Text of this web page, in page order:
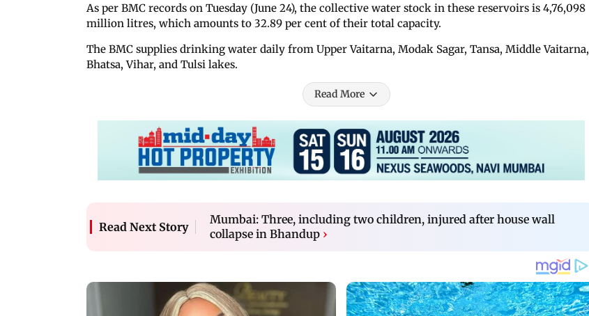
As per BMC records on Tuesday (June 24), the collective water stock in these reservoirs is 4,76,098
million litres, which amounts to 32.89 per cent of their total capacity.
The BMC supplies drinking water daily from Upper Vaitarna, Modak Sagar, Tansa, Middle Vaitarna,
Bhatsa, Vihar, and Tulsi lakes.
Read More
Read Next Story
Mumbai: Three, including two children, injured after house wall
collapse in Bhandup ›